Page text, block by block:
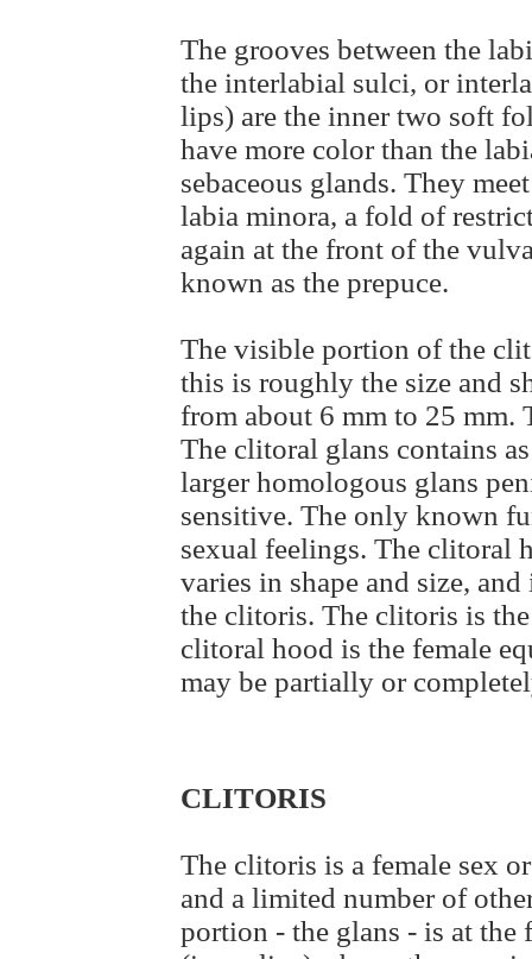
The grooves between the
the interlabial sulci, or
lips) are the inner two soft
have more color than the
sebaceous glands. They
labia minora, a fold of
again at the front of the
known as the prepuce.
The visible portion of the
this is roughly the size and
from about 6 mm to 25 mm.
The clitoral glans contains
larger homologous glans
sensitive. The only known
sexual feelings. The clitoral
varies in shape and size,
the clitoris. The clitoris is
clitoral hood is the female
may be partially or
CLITORIS
The clitoris is a female sex
and a limited number of
portion - the glans - is at